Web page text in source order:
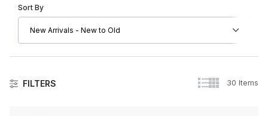
FILTERS 30 Items
Sort Products By
Sort By